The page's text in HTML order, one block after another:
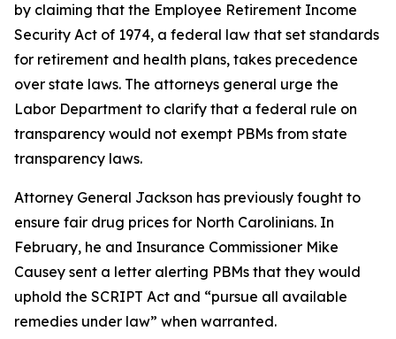
by claiming that the Employee Retirement Income
Security Act of 1974, a federal law that set standards
for retirement and health plans, takes precedence
over state laws. The attorneys general urge the
Labor Department to clarify that a federal rule on
transparency would not exempt PBMs from state
transparency laws.
Attorney General Jackson has previously fought to
ensure fair drug prices for North Carolinians. In
February, he and Insurance Commissioner Mike
Causey sent a letter alerting PBMs that they would
uphold the SCRIPT Act and “pursue all available
remedies under law” when warranted.